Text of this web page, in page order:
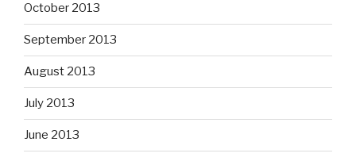
October 2013
September 2013
August 2013
July 2013
June 2013